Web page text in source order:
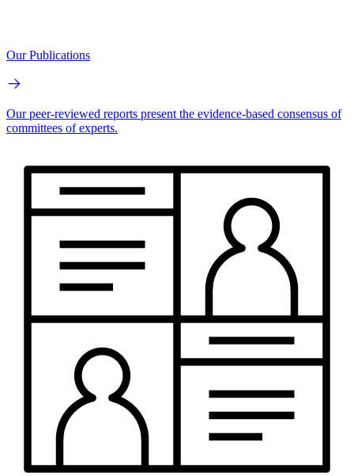
Our Publications
Our peer-reviewed reports present the evidence-based consensus of
committees of experts.